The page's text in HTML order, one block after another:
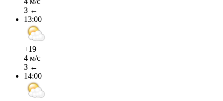
З ←
13:00
+19
4 м/с
З ←
14:00